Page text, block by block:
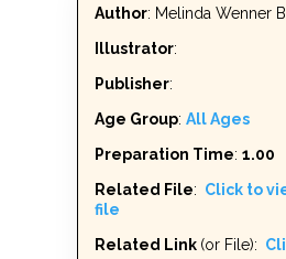
Author: Melinda Wenner
Illustrator:
Publisher:
Age Group: All Ages
Preparation Time: 1.00
Related File: Click to
file
Related Link (or File):